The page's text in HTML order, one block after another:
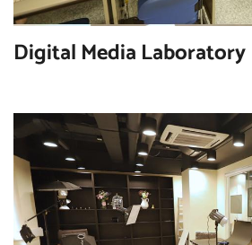
Digital Media Laboratory